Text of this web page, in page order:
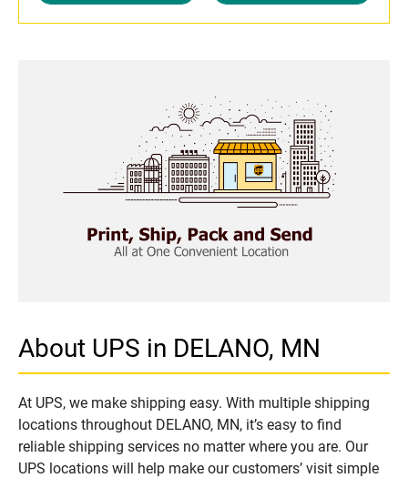
About UPS in DELANO, MN
At UPS, we make shipping easy. With multiple shipping
locations throughout DELANO, MN, it’s easy to find
reliable shipping services no matter where you are. Our
UPS locations will help make our customers’ visit simple